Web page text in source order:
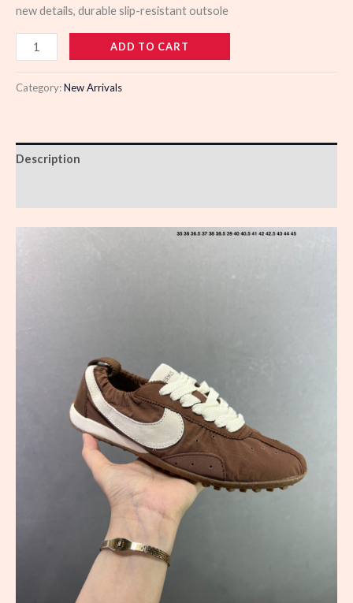
new details, durable slip-resistant outsole
923429
quantity
ADD TO CART
Category:New Arrivals
Description